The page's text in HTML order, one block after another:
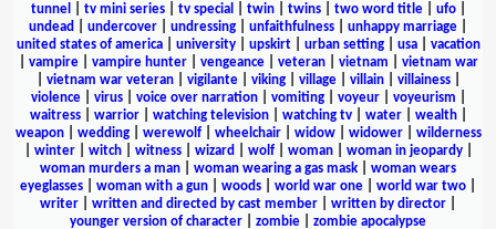
tunnel
tv mini series| tv special twin| twins| two word title| ufo|
undead
undercover undressing unfaithfulness unhappy marriage
united states of america| university| upskirt| urban setting| usa| vacation
vampire| vampire hunter| vengeance| veteran| vietnam
vietnam war
vietnam war veteran| vigilante| viking| village| villain| villainess|
violence| virus| voice over narration| vomiting| voyeur| voyeurism
waitress| warrior| watching television| watching tv| water| wealth|
weapon| wedding| werewolf| wheelchair| widow| widower| wilderness
winter| witch| witness| wizard wolf| woman| woman in jeopardy|
woman murders a man
woman wearing a gas mask
woman wears
eyeglasses
woman with a gun woods world war one world war two
writer
written and directed by cast member written by director
younger version of character
zombie zombie apocalypse